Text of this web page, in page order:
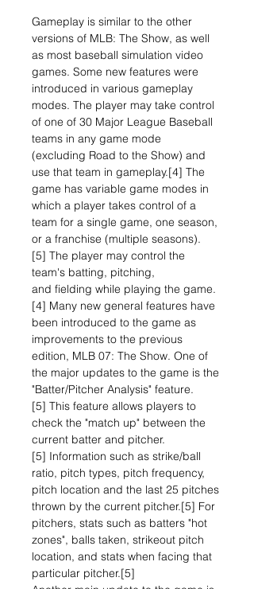
Gameplay is similar to the other
versions of MLB: The Show, as well
as most baseball simulation video
games. Some new features were
introduced in various gameplay
modes. The player may take control
of one of 30 Major League Baseball
teams in any game mode
(excluding Road to the Show) and
use that team in gameplay.[4] The
game has variable game modes in
which a player takes control of a
team for a single game, one season,
or a franchise (multiple seasons).
[5] The player may control the
team's batting, pitching,
and fielding while playing the game.
[4] Many new general features have
been introduced to the game as
improvements to the previous
edition, MLB 07: The Show. One of
the major updates to the game is the
"Batter/Pitcher Analysis" feature.
[5] This feature allows players to
check the "match up" between the
current batter and pitcher.
[5] Information such as strike/ball
ratio, pitch types, pitch frequency,
pitch location and the last 25 pitches
thrown by the current pitcher.[5] For
pitchers, stats such as batters "hot
zones", balls taken, strikeout pitch
location, and stats when facing that
particular pitcher.[5]